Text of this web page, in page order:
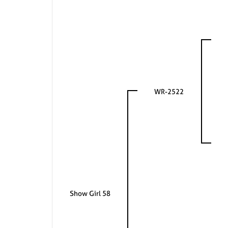
Show Girl 58
WR-2522